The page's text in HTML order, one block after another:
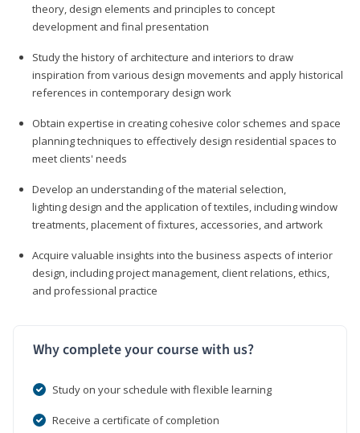
theory, design elements and principles to concept
development and final presentation
Study the history of architecture and interiors to draw
inspiration from various design movements and apply historical
references in contemporary design work
Obtain expertise in creating cohesive color schemes and space
planning techniques to effectively design residential spaces to
meet clients' needs
Develop an understanding of the material selection,
lighting design and the application of textiles, including window
treatments, placement of fixtures, accessories, and artwork
Acquire valuable insights into the business aspects of interior
design, including project management, client relations, ethics,
and professional practice
Why complete your course with us?
Study on your schedule with flexible learning
Receive a certificate of completion